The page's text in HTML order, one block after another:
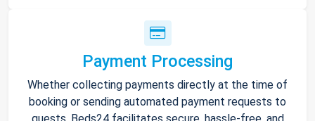
Payment Processing
Whether collecting payments directly at the time of
booking or sending automated payment requests to